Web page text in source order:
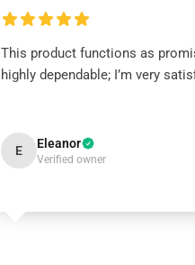
This product functions as
highly dependable; I’m very
E Eleanor
Verified owner